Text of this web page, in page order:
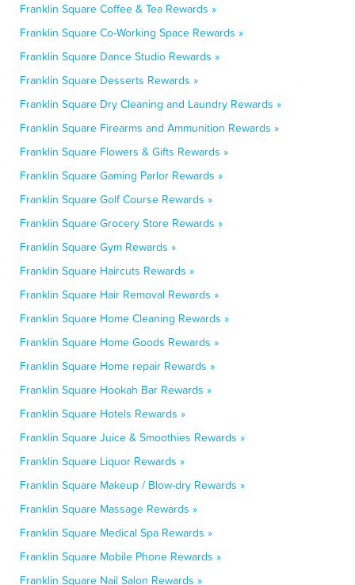
Franklin Square Coffee & Tea Rewards »
Franklin Square Co-Working Space Rewards »
Franklin Square Dance Studio Rewards »
Franklin Square Desserts Rewards »
Franklin Square Dry Cleaning and Laundry Rewards »
Franklin Square Firearms and Ammunition Rewards »
Franklin Square Flowers & Gifts Rewards »
Franklin Square Gaming Parlor Rewards »
Franklin Square Golf Course Rewards »
Franklin Square Grocery Store Rewards »
Franklin Square Gym Rewards »
Franklin Square Haircuts Rewards »
Franklin Square Hair Removal Rewards »
Franklin Square Home Cleaning Rewards »
Franklin Square Home Goods Rewards »
Franklin Square Home repair Rewards »
Franklin Square Hookah Bar Rewards »
Franklin Square Hotels Rewards »
Franklin Square Juice & Smoothies Rewards »
Franklin Square Liquor Rewards »
Franklin Square Makeup / Blow-dry Rewards »
Franklin Square Massage Rewards »
Franklin Square Medical Spa Rewards »
Franklin Square Mobile Phone Rewards »
Franklin Square Nail Salon Rewards »